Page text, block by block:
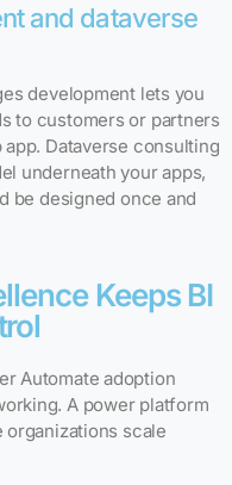
and dataverse
development lets you
to customers or partners
Dataverse consulting
underneath your apps,
be designed once and
Keeps BI
Automate adoption
A power platform
scale